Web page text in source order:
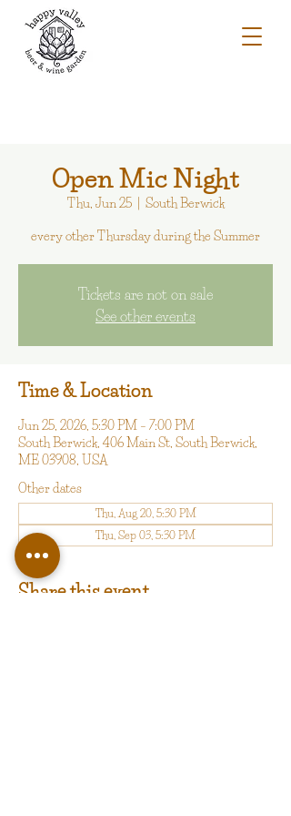
Open Mic Night
Thu, Jun 25
  |
South Berwick
every other Thursday during the Summer
Tickets are not on sale
See other events
Time & Location
Jun 25, 2026, 5:30 PM – 7:00 PM
South Berwick, 406 Main St, South Berwick,
ME 03908, USA
Other dates
Thu, Aug 20, 5:30 PM
Thu, Sep 03, 5:30 PM
Share this event